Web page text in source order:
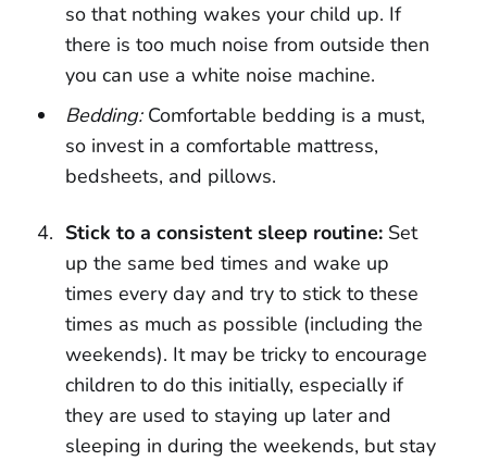
so that nothing wakes your child up. If
there is too much noise from outside then
you can use a white noise machine.
Bedding:Comfortable bedding is a must,
so invest in a comfortable mattress,
bedsheets, and pillows.
Stick to a consistent sleep routine:Set
up the same bed times and wake up
times every day and try to stick to these
times as much as possible (including the
weekends). It may be tricky to encourage
children to do this initially, especially if
they are used to staying up later and
sleeping in during the weekends, but stay